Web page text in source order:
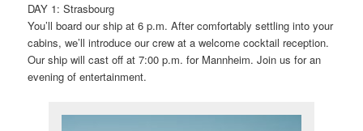
DAY 1: Strasbourg
You’ll board our ship at 6 p.m. After comfortably settling into your
cabins, we’ll introduce our crew at a welcome cocktail reception.
Our ship will cast off at 7:00 p.m. for Mannheim. Join us for an
evening of entertainment.